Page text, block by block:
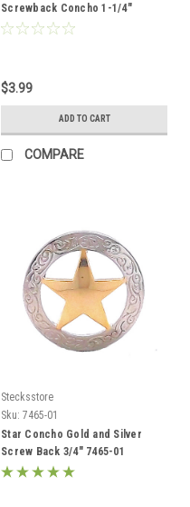
Screwback Concho 1-1/4"
11373-44
$3.99
ADD TO CART
COMPARE
Stecksstore
Sku: 7465-01
Star Concho Gold and Silver
Screw Back 3/4" 7465-01